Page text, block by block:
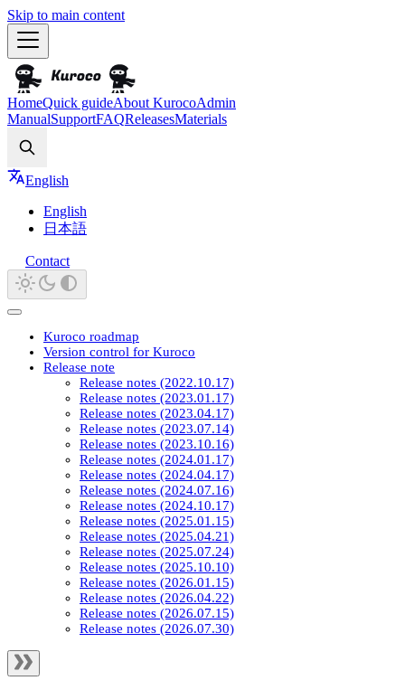
Skip to main content
HomeQuick guideAbout KurocoAdmin
ManualSupportFAQReleasesMaterials
English
English
日本語
Contact
Kuroco roadmap
Version control for Kuroco
Release note
Release notes (2022.10.17)
Release notes (2023.01.17)
Release notes (2023.04.17)
Release notes (2023.07.14)
Release notes (2023.10.16)
Release notes (2024.01.17)
Release notes (2024.04.17)
Release notes (2024.07.16)
Release notes (2024.10.17)
Release notes (2025.01.15)
Release notes (2025.04.21)
Release notes (2025.07.24)
Release notes (2025.10.10)
Release notes (2026.01.15)
Release notes (2026.04.22)
Release notes (2026.07.15)
Release notes (2026.07.30)